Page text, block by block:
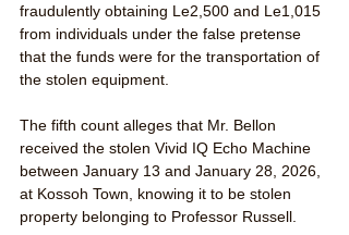
fraudulently obtaining Le2,500 and Le1,015
from individuals under the false pretense
that the funds were for the transportation of
the stolen equipment.
The fifth count alleges that Mr. Bellon
received the stolen Vivid IQ Echo Machine
between January 13 and January 28, 2026,
at Kossoh Town, knowing it to be stolen
property belonging to Professor Russell.